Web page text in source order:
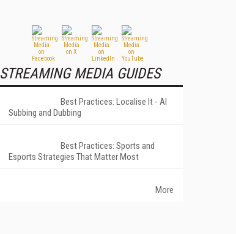
STREAMING MEDIA GUIDES
Best Practices: Localise It - AI
Subbing and Dubbing
Best Practices: Sports and
Esports Strategies That Matter Most
More